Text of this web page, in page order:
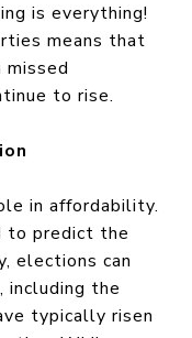
is everything!
means that
to rise.
in affordability.
to predict the
elections can
including the
typically risen